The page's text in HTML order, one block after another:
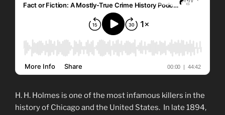
H. H. Holmes is one of the most infamous killers in the
history of Chicago and the United States. In late 1894,